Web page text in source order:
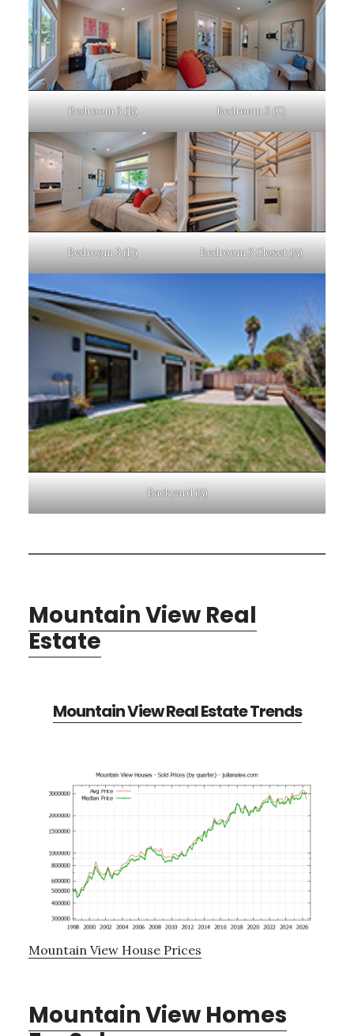
Bedroom 3 (B) Bedroom 3 (C)
Bedroom 3 (D) Bedroom 3 Closet (A)
Backyard (A)
Mountain View Real
Estate
Mountain View Real Estate Trends
Mountain View House Prices
Mountain View Homes